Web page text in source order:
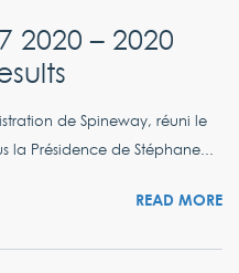
2020 – 2020
de Spineway, réuni le
la Présidence de Stéphane...
READ MORE